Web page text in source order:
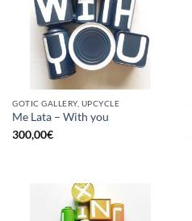
GOTIC GALLERY, UPCYCLE
Me Lata – With you
300,00€